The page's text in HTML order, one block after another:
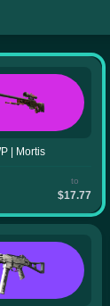
| Mortis
to
$17.77